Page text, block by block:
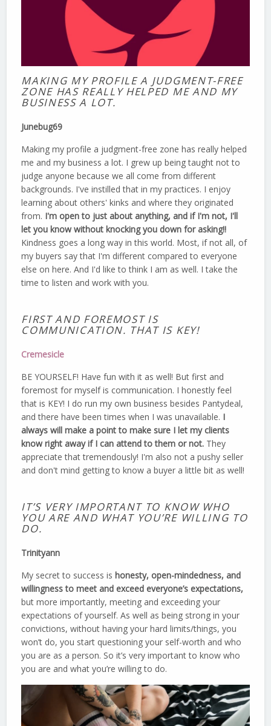
MAKING MY PROFILE A JUDGMENT-FREE
ZONE HAS REALLY HELPED ME AND MY
BUSINESS A LOT.
Junebug69
Making my profile a judgment-free zone has really helped
me and my business a lot. I grew up being taught not to
judge anyone because we all come from different
backgrounds. I've instilled that in my practices. I enjoy
learning about others' kinks and where they originated
from. I'm open to just about anything, and if I'm not, I'll
let you know without knocking you down for asking!!
Kindness goes a long way in this world. Most, if not all, of
my buyers say that I'm different compared to everyone
else on here. And I'd like to think I am as well. I take the
time to listen and work with you.
FIRST AND FOREMOST IS
COMMUNICATION. THAT IS KEY!
Cremesicle
BE YOURSELF! Have fun with it as well! But first and
foremost for myself is communication. I honestly feel
that is KEY! I do run my own business besides Pantydeal,
and there have been times when I was unavailable. I
always will make a point to make sure I let my clients
know right away if I can attend to them or not. They
appreciate that tremendously! I'm also not a pushy seller
and don't mind getting to know a buyer a little bit as well!
IT’S VERY IMPORTANT TO KNOW WHO
YOU ARE AND WHAT YOU’RE WILLING TO
DO.
Trinityann
My secret to success ishonesty, open-mindedness, and
willingness to meet and exceed everyone’s expectations,
but more importantly, meeting and exceeding your
expectations of yourself. As well as being strong in your
convictions, without having your hard limits/things, you
won’t do, you start questioning your self-worth and who
you are as a person. So it’s very important to know who
you are and what you’re willing to do.